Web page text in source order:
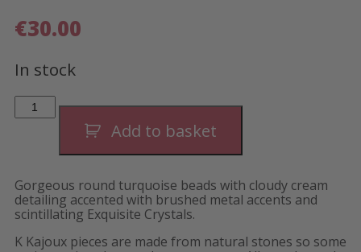
€30.00
In stock
Apache
Yellow
Add to basket
Gorgeous round turquoise beads with cloudy cream
detailing accented with brushed metal accents and
scintillating Exquisite Crystals.
K Kajoux pieces are made from natural stones so some